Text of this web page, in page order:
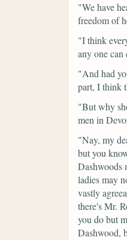
"We have
freedom of
"I think
any one can
"And had
part, I think
"But why
men in
"Nay, my
but you
Dashwoods
ladies may
vastly
there's Mr.
you do but
Dashwood,